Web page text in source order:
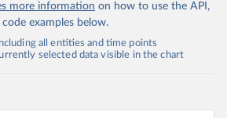
more information on how to use the API,
examples below.
all entities and time points
selected data visible in the chart